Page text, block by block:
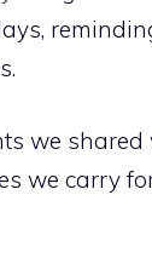
we
we carry